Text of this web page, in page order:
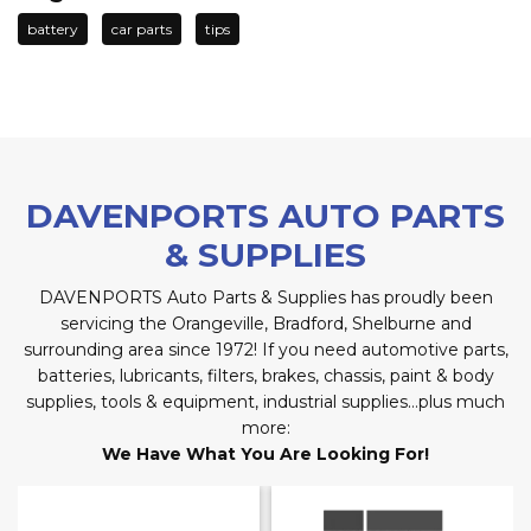
battery car parts tips
DAVENPORTS AUTO PARTS
& SUPPLIES
DAVENPORTS Auto Parts & Supplies has proudly been
servicing the Orangeville, Bradford, Shelburne and
surrounding area since 1972! If you need automotive parts,
batteries, lubricants, filters, brakes, chassis, paint & body
supplies, tools & equipment, industrial supplies…plus much
more:
We Have What You Are Looking For!